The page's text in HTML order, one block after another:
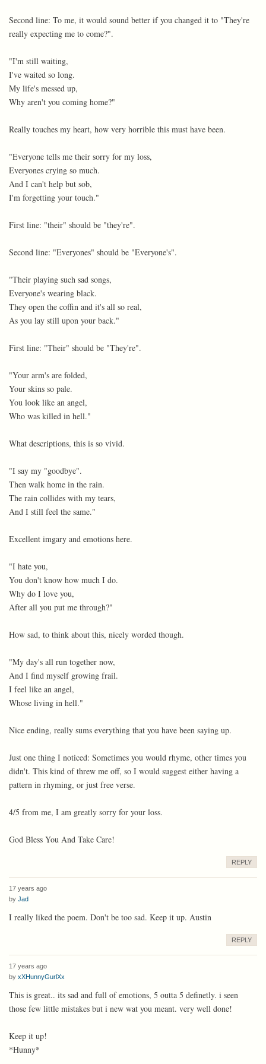
Second line: To me, it would sound better if you changed it to "They're
really expecting me to come?".
"I'm still waiting,
I've waited so long.
My life's messed up,
Why aren't you coming home?"
Really touches my heart, how very horrible this must have been.
"Everyone tells me their sorry for my loss,
Everyones crying so much.
And I can't help but sob,
I'm forgetting your touch."
First line: "their" should be "they're".
Second line: "Everyones" should be "Everyone's".
"Their playing such sad songs,
Everyone's wearing black.
They open the coffin and it's all so real,
As you lay still upon your back."
First line: "Their" should be "They're".
"Your arm's are folded,
Your skins so pale.
You look like an angel,
Who was killed in hell."
What descriptions, this is so vivid.
"I say my "goodbye".
Then walk home in the rain.
The rain collides with my tears,
And I still feel the same."
Excellent imgary and emotions here.
"I hate you,
You don't know how much I do.
Why do I love you,
After all you put me through?"
How sad, to think about this, nicely worded though.
"My day's all run together now,
And I find myself growing frail.
I feel like an angel,
Whose living in hell."
Nice ending, really sums everything that you have been saying up.
Just one thing I noticed: Sometimes you would rhyme, other times you
didn't. This kind of threw me off, so I would suggest either having a
pattern in rhyming, or just free verse.
4/5 from me, I am greatly sorry for your loss.
God Bless You And Take Care!
REPLY
17 years ago
by Jad
I really liked the poem. Don't be too sad. Keep it up. Austin
REPLY
17 years ago
by xXHunnyGurlXx
This is great.. its sad and full of emotions, 5 outta 5 definetly. i seen
those few little mistakes but i new wat you meant. very well done!
Keep it up!
*Hunny*